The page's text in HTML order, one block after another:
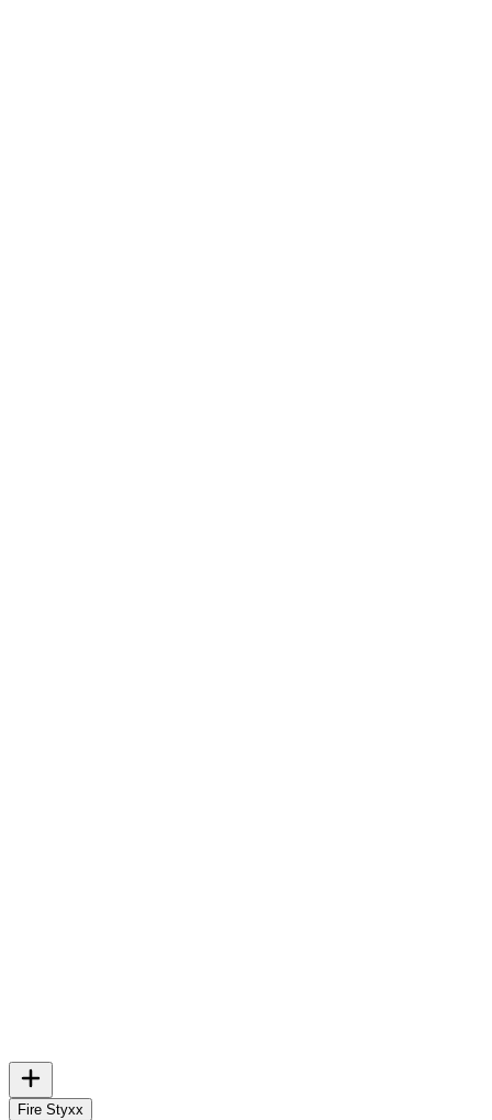
Fire Styxx